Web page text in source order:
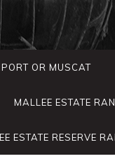
OR MUSCAT
MALLEE ESTATE
ESTATE RESERVE